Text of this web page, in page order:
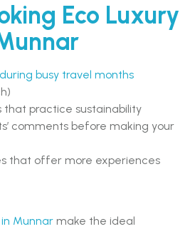
Eco Luxury
during busy travel months
that practice sustainability
comments before making your
that offer more experiences
Munnar make the ideal